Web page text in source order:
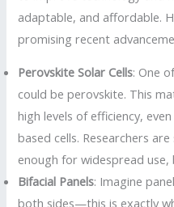
adaptable, and affordable.
promising recent
Perovskite Solar Cells: One
could be perovskite. This
high levels of efficiency,
based cells. Researchers
enough for widespread
Bifacial Panels: Imagine
both sides—this is exactly